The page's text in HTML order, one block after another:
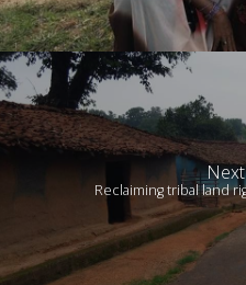
Reclaiming tribal land